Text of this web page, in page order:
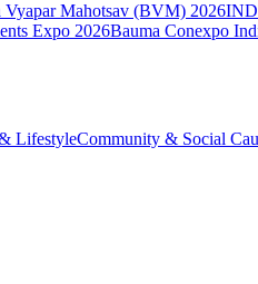
Vyapar Mahotsav (BVM) 2026
Expo 2026Bauma Conexpo
LifestyleCommunity & Social